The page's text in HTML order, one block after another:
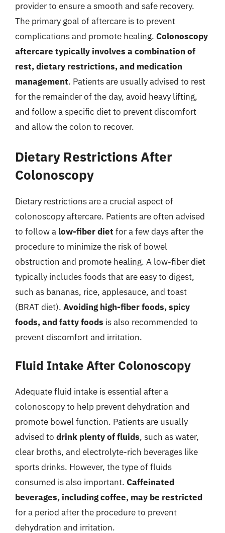
provider to ensure a smooth and safe recovery.
The primary goal of aftercare is to prevent
complications and promote healing. Colonoscopy
aftercare typically involves a combination of
rest, dietary restrictions, and medication
management. Patients are usually advised to rest
for the remainder of the day, avoid heavy lifting,
and follow a specific diet to prevent discomfort
and allow the colon to recover.
Dietary Restrictions After
Colonoscopy
Dietary restrictions are a crucial aspect of
colonoscopy aftercare. Patients are often advised
to follow a low-fiber diet for a few days after the
procedure to minimize the risk of bowel
obstruction and promote healing. A low-fiber diet
typically includes foods that are easy to digest,
such as bananas, rice, applesauce, and toast
(BRAT diet). Avoiding high-fiber foods, spicy
foods, and fatty foods is also recommended to
prevent discomfort and irritation.
Fluid Intake After Colonoscopy
Adequate fluid intake is essential after a
colonoscopy to help prevent dehydration and
promote bowel function. Patients are usually
advised to drink plenty of fluids, such as water,
clear broths, and electrolyte-rich beverages like
sports drinks. However, the type of fluids
consumed is also important. Caffeinated
beverages, including coffee, may be restricted
for a period after the procedure to prevent
dehydration and irritation.